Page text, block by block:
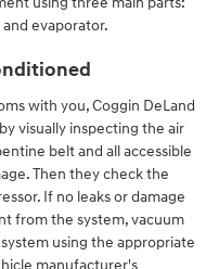
evaporator.
with you, Coggin DeLand
visually inspecting the air
belt and all accessible
Then they check the
If no leaks or damage
from the system, vacuum
using the appropriate
manufacturer's